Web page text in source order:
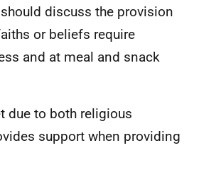
discuss the provision
or beliefs require
and at meal and snack
due to both religious
support when providing